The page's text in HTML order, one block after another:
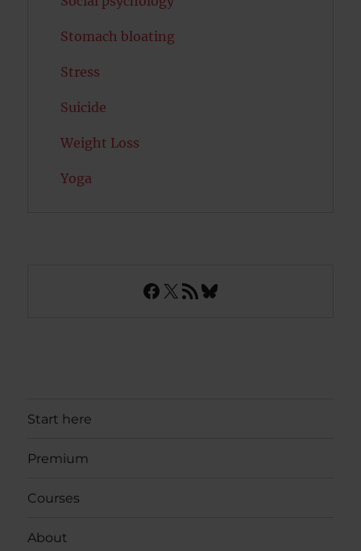
Stomach bloating
Stress
Suicide
Weight Loss
Yoga
Facebook
X RSS FeedBluesky
Start here
Premium
Courses
About